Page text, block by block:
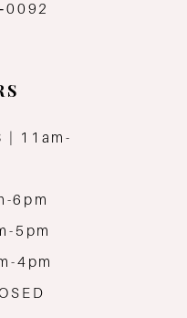
| 11am-
6pm
5pm
4pm